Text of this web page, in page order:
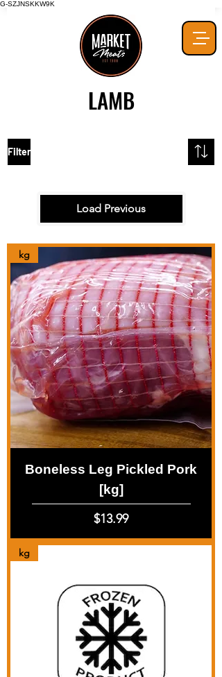
G-SZJNSKKW9K
LAMB
Filter
Load Previous
kg
Boneless Leg Pickled Pork
[kg]
Price
$13.99
kg